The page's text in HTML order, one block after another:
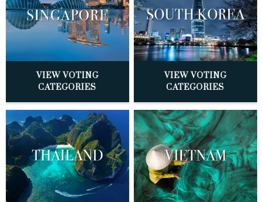
VIEW VOTING
CATEGORIES
VIEW VOTING
CATEGORIES